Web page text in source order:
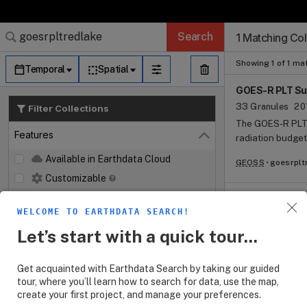
Log In
Search
Temporal Spatial
Filter Collections
Features Close
Available in Earthdata Cloud
Customizable
Instruments
Open
Organizations
1 Matching
Showing 1 of 1
GOES-R PLT
33 Granules
The GOES-R
radiation
spectral aerosol
The campaign
L1B and L2+
format from
Excel format.
GEOSS
Search Results
Search Results
Search Results
Search Results
Granule
Search Results
Dataset
WELCOME TO EARTHDATA SEARCH!
Let’s start with a quick tour...
Get acquainted with Earthdata Search by taking our guided
tour, where you’ll learn how to search for data, use the map,
create your first project, and manage your preferences.